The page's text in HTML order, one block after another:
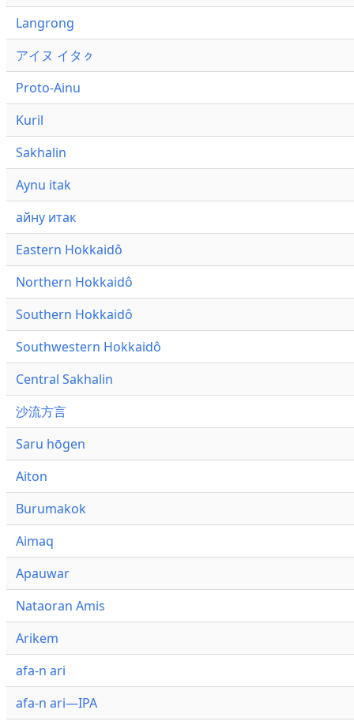
Langrong
アイヌ イタㇰ
Proto-Ainu
Kuril
Sakhalin
Aynu itak
айну итак
Eastern Hokkaidô
Northern Hokkaidô
Southern Hokkaidô
Southwestern Hokkaidô
Central Sakhalin
沙流方言
Saru hōgen
Aiton
Burumakok
Aimaq
Apauwar
Nataoran Amis
Arikem
afa-n ari
afa-n ari—IPA